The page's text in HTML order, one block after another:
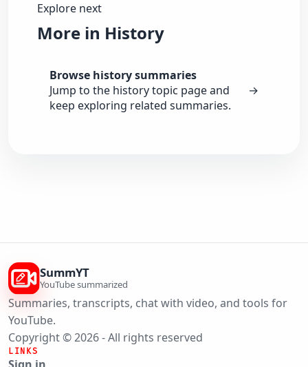
Explore next
More in History
Browse history summaries
Jump to the history topic page and
keep exploring related summaries.
→
SummYT
YouTube summarized
Summaries, transcripts, chat with video, and tools for
YouTube.
Copyright © 2026 - All rights reserved
LINKS